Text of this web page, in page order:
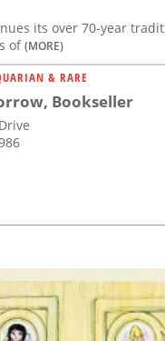
its over 70-year
of(MORE)
& RARE
Bookseller